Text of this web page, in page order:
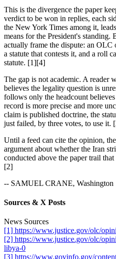
This is the divergence the paper
verdict to be won in replies, each
the New York Times among it,
means for the President's standing.
actually frame the dispute: an OLC
a statute that contests it, and a roll
statute. [1][4]
The gap is not academic. A reader
believes the legality question is
follows only the headcount
record is more precise and more
claim is published doctrine, the
just failed, by three votes, to use it.
Until a feed can cite the opinion,
argument about whether the Iran
conducted above the paper trail
[2]
-- SAMUEL CRANE, Washington
Sources & X Posts
News Sources
[1] https://www.justice.gov/olc/
[2] https://www.justice.gov/olc/
libya-0
[3] https://www.govinfo.gov/